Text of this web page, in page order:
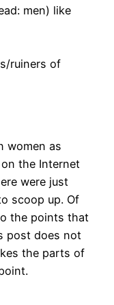
men) like
ruiners of
women as
the Internet
were just
scoop up. Of
the points that
post does not
the parts of